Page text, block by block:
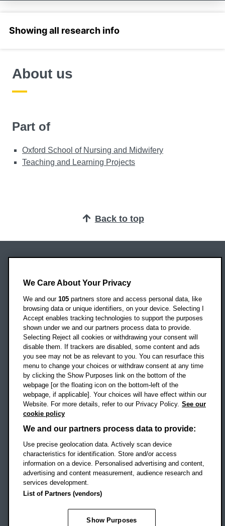
About us
Part of
Oxford School of Nursing and Midwifery
Teaching and Learning Projects
Back to top
Headington Campus
Oxford
OX3 0BP
UK
Campus addresses »
Location map
Social mediaOBU Facebook
OBU TikTok
Footer Navigation
© 2026 Oxford Brookes University
Accessibility statement
Modern slavery statement
Policies
Privacy
Student Protection Plan
We Care About Your Privacy
We and our 105 partners store and access personal data, like
browsing data or unique identifiers, on your device. Selecting I
Accept enables tracking technologies to support the purposes
shown under we and our partners process data to provide.
Selecting Reject all cookies or withdrawing your consent will
disable them. If trackers are disabled, some content and ads
you see may not be as relevant to you. You can resurface this
menu to change your choices or withdraw consent at any time
by clicking the Show Purposes link on the bottom of the
webpage [or the floating icon on the bottom-left of the
webpage, if applicable]. Your choices will have effect within our
Website. For more details, refer to our Privacy Policy. See our
cookie policy
We and our partners process data to provide:
Use precise geolocation data. Actively scan device
characteristics for identification. Store and/or access
information on a device. Personalised advertising and content,
advertising and content measurement, audience research and
services development.
List of Partners (vendors)
Show Purposes